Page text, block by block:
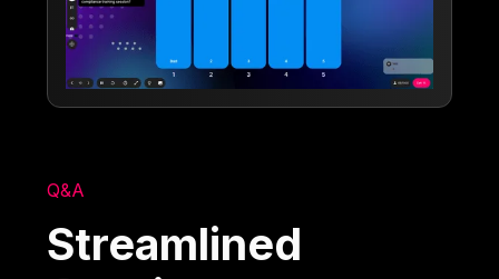
Q&A
Streamlined